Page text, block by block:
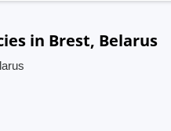
in Brest, Belarus